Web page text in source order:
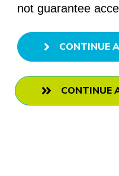
not guarantee
CONTINUE
CONTINUE